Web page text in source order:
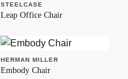
STEELCASE
Leap Office Chair
HERMAN MILLER
Embody Chair